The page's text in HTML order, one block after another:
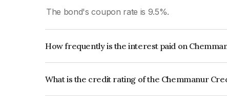
The bond's coupon rate is 9.5%.
How frequently is the interest paid on
What is the credit rating of the Chemmanur